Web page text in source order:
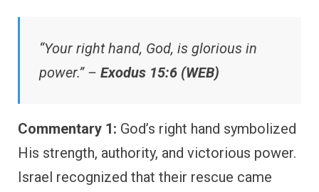
“Your right hand, God, is glorious in
power.” – Exodus 15:6 (WEB)
Commentary 1: God’s right hand symbolized
His strength, authority, and victorious power.
Israel recognized that their rescue came